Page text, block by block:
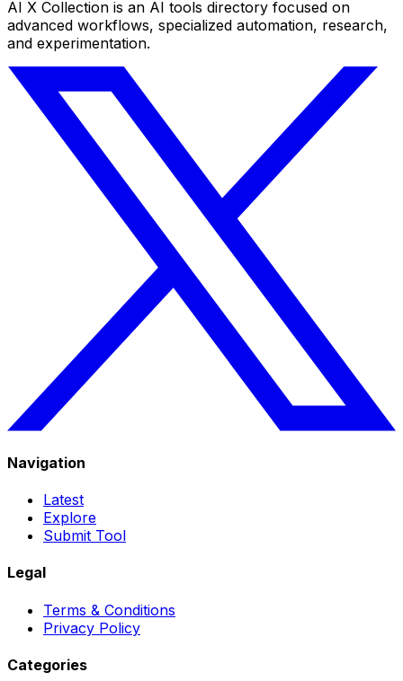
AI X Collection is an AI tools directory focused on
advanced workflows, specialized automation, research,
and experimentation.
Navigation
Latest
Explore
Submit Tool
Legal
Terms & Conditions
Privacy Policy
Categories